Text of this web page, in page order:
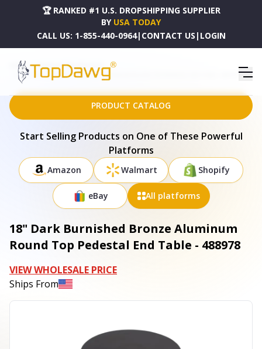
🏆 RANKED #1 U.S. DROPSHIPPING SUPPLIER
BY USA TODAY
CALL US: 1-855-440-0964| CONTACT US | LOGIN
HOME
DROPSHIPPING PRODUCTS
18" DARK BURNISHED BRONZE ALUMINUM ROUND TOP PEDESTAL END TABLE - 488978
PRODUCT CATALOG
Start Selling Products on One of These Powerful
Platforms
Amazon Walmart Shopify
eBay All platforms
18" Dark Burnished Bronze Aluminum
Round Top Pedestal End Table - 488978
VIEW WHOLESALE PRICE
Ships From